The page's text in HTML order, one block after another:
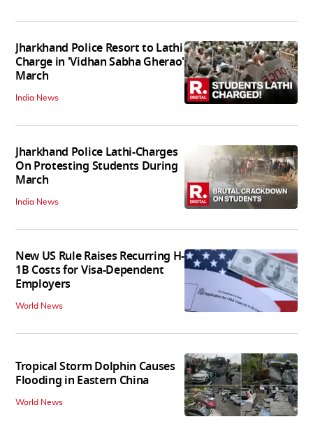
Jharkhand Police Resort to Lathi
Charge in 'Vidhan Sabha Gherao'
March
India News
Jharkhand Police Lathi-Charges
On Protesting Students During
March
India News
New US Rule Raises Recurring H-
1B Costs for Visa-Dependent
Employers
World News
Tropical Storm Dolphin Causes
Flooding in Eastern China
World News